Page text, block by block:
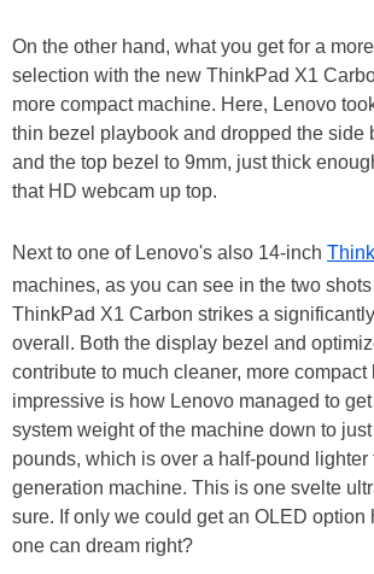
On the other hand, what you get for a
selection with the new ThinkPad X1
more compact machine. Here, Lenovo
thin bezel playbook and dropped the side
and the top bezel to 9mm, just thick
that HD webcam up top.
Next to one of Lenovo's also 14-inch
machines, as you can see in the two
ThinkPad X1 Carbon strikes a
overall. Both the display bezel and
contribute to much cleaner, more
impressive is how Lenovo managed to get
system weight of the machine down to
pounds, which is over a half-pound
generation machine. This is one svelte
sure. If only we could get an OLED option
one can dream right?